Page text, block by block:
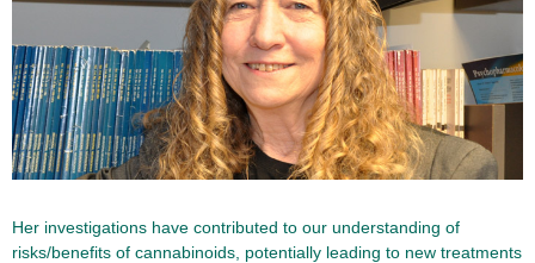
Her investigations have contributed to our understanding of
risks/benefits of cannabinoids, potentially leading to new treatments